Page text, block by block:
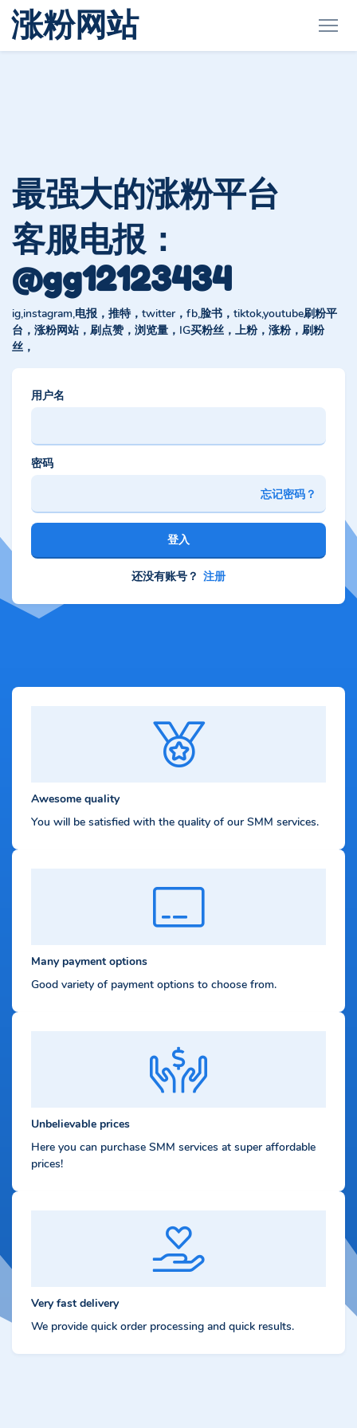
涨粉网站
最强大的涨粉平台
客服电报：
@gg12123434
ig,instagram,电报，推特，twitter，fb,脸书，tiktok,youtube刷粉平
台，涨粉网站，刷点赞，浏览量，IG买粉丝，上粉，涨粉，刷粉
丝，
用户名
密码
忘记密码？
登入
还没有账号？ 注册
Awesome quality
You will be satisfied with the quality of our SMM services.
Many payment options
Good variety of payment options to choose from.
Unbelievable prices
Here you can purchase SMM services at super affordable
prices!
Very fast delivery
We provide quick order processing and quick results.